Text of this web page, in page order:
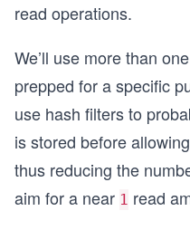
read operations.
We’ll use more than
prepped for a specific
use hash filters to
is stored before
thus reducing the
aim for a near 1 read